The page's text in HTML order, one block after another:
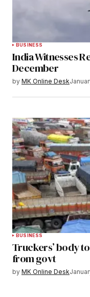
BUSINESS
India Witnesses
December
by MK Online Desk
BUSINESS
Truckers’ body
from govt
by MK Online Desk